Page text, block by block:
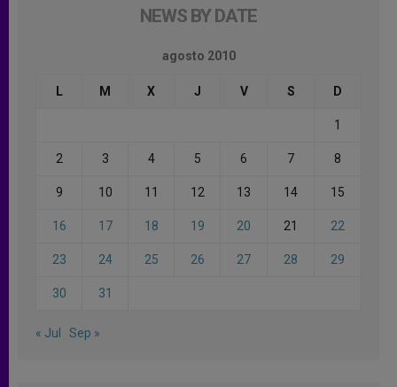
NEWS BY DATE
agosto 2010
L M X J V S D
1
2 3 4 5 6 7 8
9 10 11 12 13 14 15
16 17 18 19 20 21 22
23 24 25 26 27 28 29
30 31
« Jul Sep »